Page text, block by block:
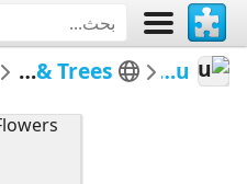
MerceMasnou
Flors i Arbres - Flowers & Trees